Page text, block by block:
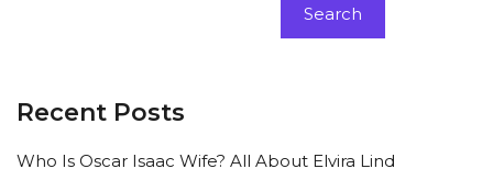
Search
Recent Posts
Who Is Oscar Isaac Wife? All About Elvira Lind